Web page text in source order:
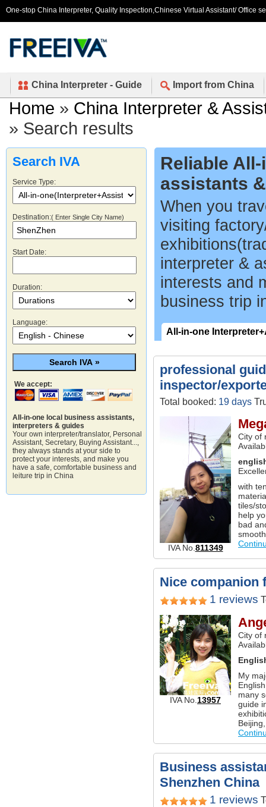
One-stop China Interpreter, Quality Inspection,Chinese Virtual Assistant/ Office
China Interpreter - Guide Import from China
Home » China Interpreter &
» Search results
Search IVA
Service Type:
Destination:( Enter Single City Name)
Start Date:
Duration:
Language:
We accept:
All-in-one local business assistants,
interpreters & guides
Your own interpreter/translator, Personal
Assistant, Secretary, Buying Assistant...,
they always stands at your side to
protect your interests, and make you
have a safe, comfortable business and
leiture trip in China
Reliable
assistants
When you
visiting
interpreter &
interests and
business trip
All-in-one
professional
inspector/
Total booked: 19 days
IVA No.811349
City of
with
tiles/
help
bad
Nice companion
1 reviews
IVA No. 13957
City of
My
many
guide
Business
Shenzhen China
1 reviews